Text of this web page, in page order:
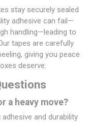
stay securely sealed
adhesive can fail—
handling—leading to
tapes are carefully
giving you peace
deserve.
a heavy move?
and durability